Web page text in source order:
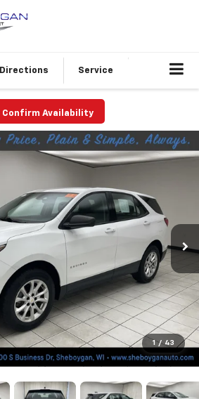
Directions Service
Confirm Availability
1 / 43